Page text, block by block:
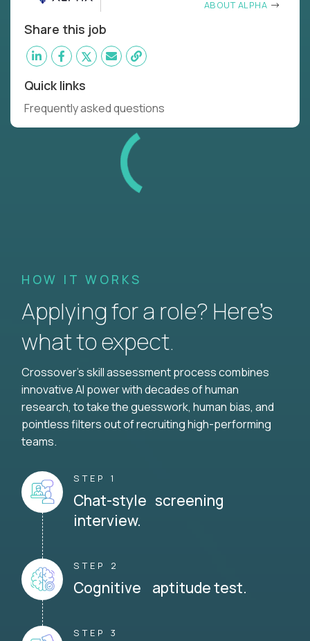
ABOUT ALPHA
Share this job
Quick links
Frequently asked questions
HOW IT WORKS
Applying for a role? Here’s
what to expect.
Crossover's skill assessment process combines
innovative AI power with decades of human
research, to take the guesswork, human bias, and
pointless filters out of recruiting high-performing
teams.
STEP 1
Chat-style screening
interview.
STEP 2
Cognitive aptitude test.
STEP 3